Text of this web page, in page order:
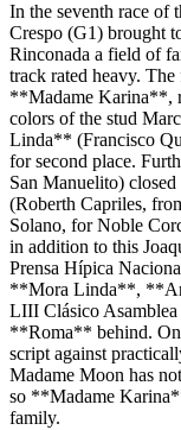
In the seventh race of
Crespo (G1) brought
Rinconada a field of
track rated heavy.
**Madame Karina**,
colors of the stud
Linda** (Francisco
for second place.
San Manuelito)
(Roberth Capriles,
Solano, for Noble
in addition to this
Prensa Hípica
**Mora Linda**,
LIII Clásico
**Roma** behind. On
script against
Madame Moon has
so **Madame
family.